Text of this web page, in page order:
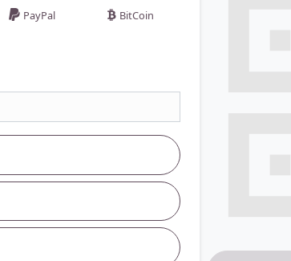
PayPal BitCoin